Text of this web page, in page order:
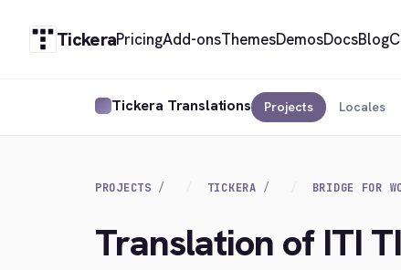
TickeraPricingAdd-onsThemesDemosDocsBlog
Tickera Translations Projects Locales
PROJECTS TICKERA BRIDGE FOR
Translation of ITI